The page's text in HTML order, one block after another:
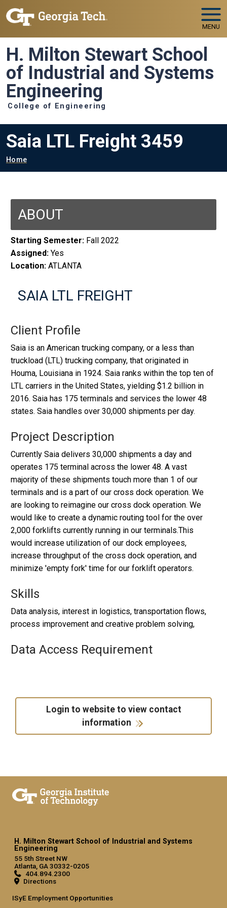
Skip to main navigation
Skip to main content
MENU
H. Milton Stewart School
of Industrial and Systems
Engineering
College of Engineering
Saia LTL Freight 3459
Breadcrumb
Home
ABOUT
Starting Semester: Fall 2022
Assigned: Yes
Location: ATLANTA
SAIA LTL FREIGHT
Client Profile
Saia is an American trucking company, or a less than
truckload (LTL) trucking company, that originated in
Houma, Louisiana in 1924. Saia ranks within the top ten of
LTL carriers in the United States, yielding $1.2 billion in
2016. Saia has 175 terminals and services the lower 48
states. Saia handles over 30,000 shipments per day.
Project Description
Currently Saia delivers 30,000 shipments a day and
operates 175 terminal across the lower 48. A vast
majority of these shipments touch more than 1 of our
terminals and is a part of our cross dock operation. We
are looking to reimagine our cross dock operation. We
would like to create a dynamic routing tool for the over
2,000 forklifts currently running in our terminals.This
would increase utilization of our dock employees,
increase throughput of the cross dock operation, and
minimize 'empty fork' time for our forklift operators.
Skills
Data analysis, interest in logistics, transportation flows,
process improvement and creative problem solving,
Data Access Requirement
Login to website to view contact
information
H. Milton Stewart School of Industrial and Systems
Engineering
55 5th Street NW
Atlanta, GA 30332-0205
404.894.2300
Directions
ISyE Employment Opportunities